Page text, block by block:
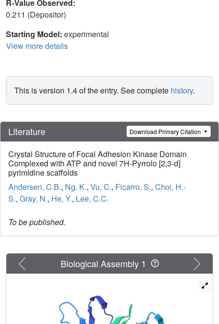
R-Value Observed:
0.211 (Depositor)
Starting Model: experimental
View more details
This is version 1.4 of the entry. See complete history.
Literature Download Primary Citation
Crystal Structure of Focal Adhesion Kinase Domain
Complexed with ATP and novel 7H-Pyrrolo [2,3-d]
pyrimidine scaffolds
Andersen, C.B., Ng, K., Vu, C., Ficarro, S., Choi, H.-
S., Gray, N., He, Y., Lee, C.C.
To be published.
Previous Next
Biological Assembly 1